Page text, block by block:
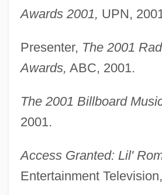
Awards 2001, UPN,
Presenter, The 2001
Awards, ABC, 2001.
The 2001 Billboard
2001.
Access Granted: Lil'
Entertainment